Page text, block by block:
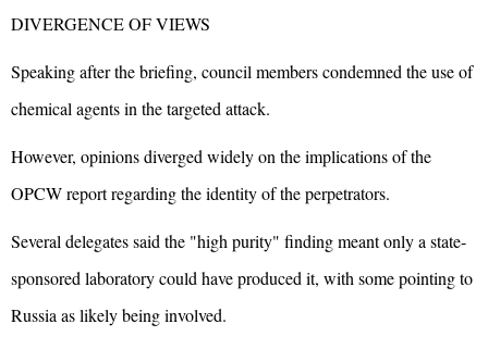
DIVERGENCE OF VIEWS
Speaking after the briefing, council members condemned the use of
chemical agents in the targeted attack.
However, opinions diverged widely on the implications of the
OPCW report regarding the identity of the perpetrators.
Several delegates said the "high purity" finding meant only a state-
sponsored laboratory could have produced it, with some pointing to
Russia as likely being involved.